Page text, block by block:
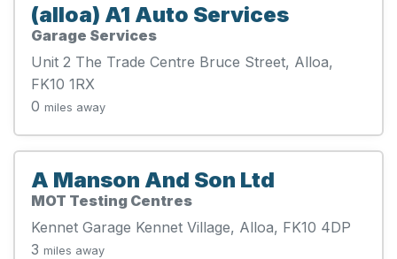
(alloa) A1 Auto Services
Garage Services
Unit 2 The Trade Centre Bruce Street, Alloa,
FK10 1RX
0 miles away
A Manson And Son Ltd
MOT Testing Centres
Kennet Garage Kennet Village, Alloa, FK10 4DP
3 miles away